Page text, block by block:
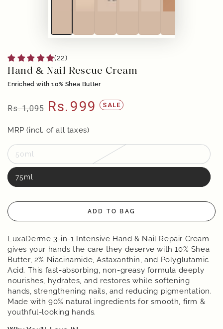
(22)
Hand & Nail Rescue Cream
Enriched with 10% Shea Butter
price
Rs.1,095
price
Rs. 999 SALE
MRP (incl. of all taxes)
50ml
75ml
ADD TO BAG
LuxaDerme 3-in-1 Intensive Hand & Nail Repair Cream
gives your hands the care they deserve with 10% Shea
Butter, 2% Niacinamide, Astaxanthin, and Polyglutamic
Acid. This fast-absorbing, non-greasy formula deeply
nourishes, hydrates, and restores while softening
hands, strengthening nails, and reducing pigmentation.
Made with 90% natural ingredients for smooth, firm &
youthful-looking hands.